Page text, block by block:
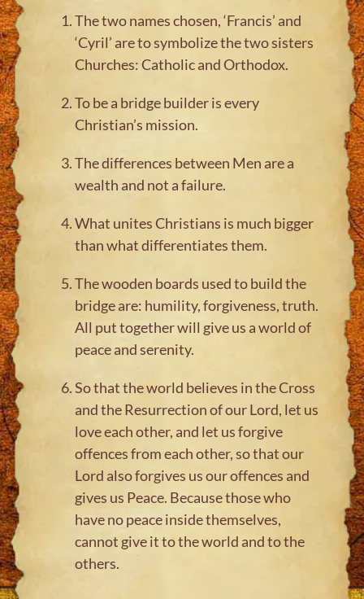
The two names chosen, ‘Francis’ and
‘Cyril’ are to symbolize the two sisters
Churches: Catholic and Orthodox.
To be a bridge builder is every
Christian’s mission.
The differences between Men are a
wealth and not a failure.
What unites Christians is much bigger
than what differentiates them.
The wooden boards used to build the
bridge are: humility, forgiveness, truth.
All put together will give us a world of
peace and serenity.
So that the world believes in the Cross
and the Resurrection of our Lord, let us
love each other, and let us forgive
offences from each other, so that our
Lord also forgives us our offences and
gives us Peace. Because those who
have no peace inside themselves,
cannot give it to the world and to the
others.